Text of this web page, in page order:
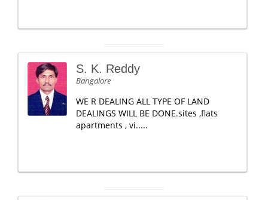
S. K. Reddy
Bangalore
WE R DEALING ALL TYPE OF LAND
DEALINGS WILL BE DONE.sites ,flats
apartments , vi.....